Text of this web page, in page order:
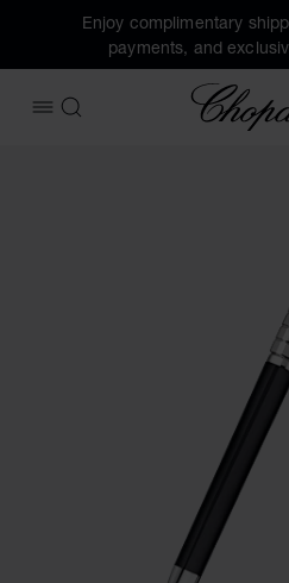
Enjoy complimentary
payments, and
OPEN MENU
SEARCH